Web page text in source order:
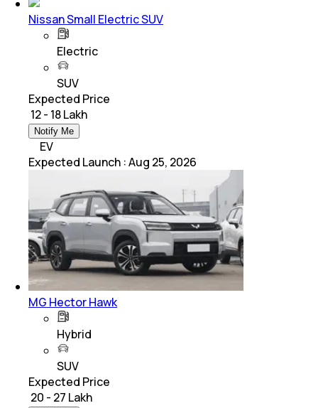
Nissan Small Electric SUV
Electric
SUV
Expected Price
₹ 12 - 18 Lakh
Notify Me
EV
Expected Launch :Aug 25, 2026
MG Hector Hawk
Hybrid
SUV
Expected Price
₹ 20 - 27 Lakh